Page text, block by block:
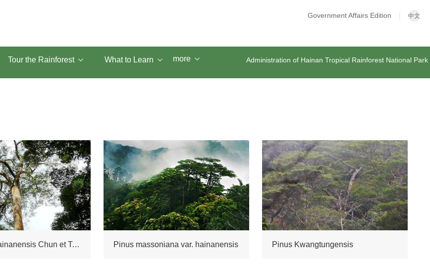
Government Affairs Edition 中文
Tour the Rainforest What to Learn more Administration of Hainan Tropical Rainforest National Park
Keteleeria hainanensis Chun et Tsiang Pinus massoniana var. hainanensis Pinus Kwangtungensis